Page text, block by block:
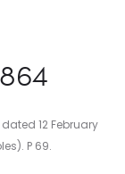
12 February
P 69.